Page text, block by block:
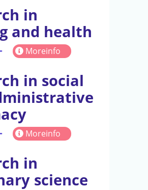
in
and health
Moreinfo
in social
Moreinfo
in
science